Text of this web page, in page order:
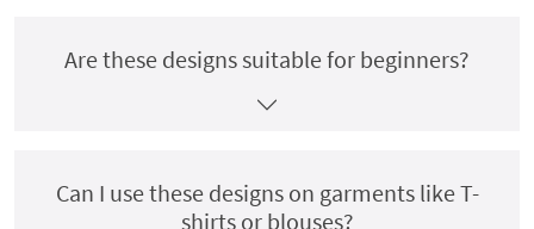
Are these designs suitable for beginners?
Can I use these designs on garments like T-
shirts or blouses?